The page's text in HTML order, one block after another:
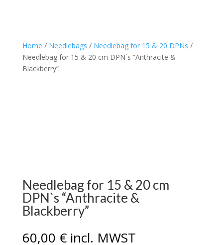
Home / Needlebags / Needlebag for 15 & 20 DPNs /
Needlebag for 15 & 20 cm DPN`s “Anthracite &
Blackberry”
Needlebag for 15 & 20 cm
DPN`s “Anthracite &
Blackberry”
60,00 € incl. MWST